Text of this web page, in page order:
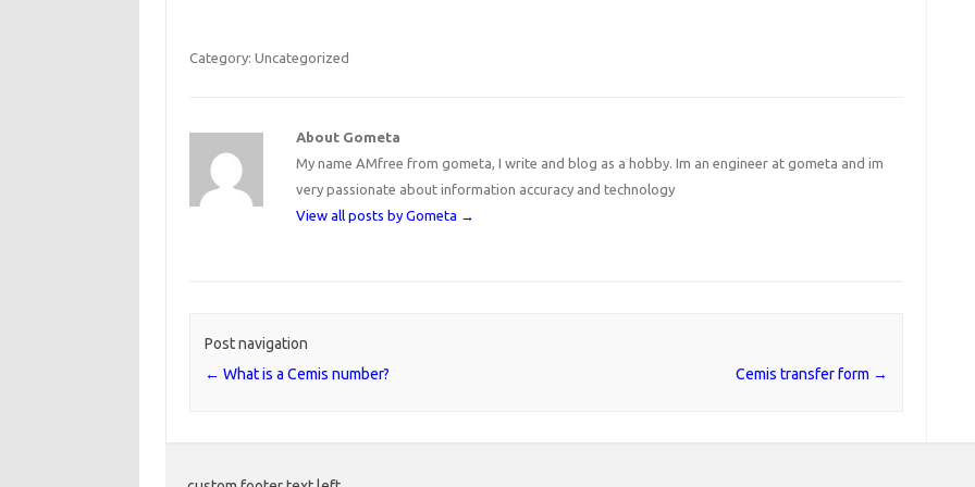
Category: Uncategorized
About Gometa
My name AMfree from gometa, I write and blog as a hobby. Im an engineer at gometa and im
very passionate about information accuracy and technology
View all posts by Gometa →
Post navigation
← What is a Cemis number? Cemis transfer form →